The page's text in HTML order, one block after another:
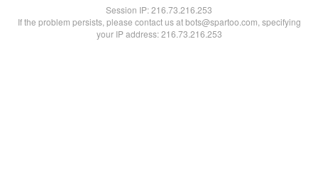
Session IP:216.73.216.253
If the problem persists, please contact us at bots@spartoo.com, specifying
your IP address: 216.73.216.253